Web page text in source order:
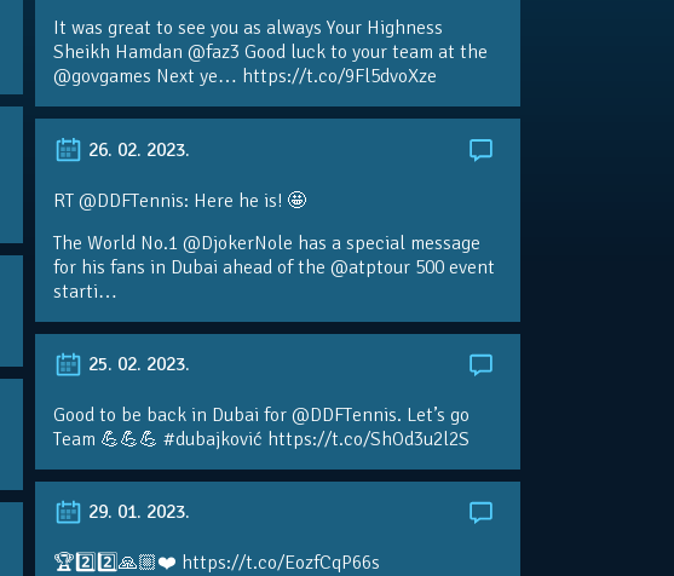
It was great to see you as always Your Highness
Sheikh Hamdan @faz3 Good luck to your team at the
@govgames Next ye… https://t.co/9Fl5dvoXze
26. 02. 2023.
RT @DDFTennis: Here he is! 🤩
The World No.1 @DjokerNole has a special message
for his fans in Dubai ahead of the @atptour 500 event
starti…
25. 02. 2023.
Good to be back in Dubai for @DDFTennis. Let’s go
Team 💪💪💪 #dubajković https://t.co/ShOd3u2l2S
29. 01. 2023.
🏆2️⃣2️⃣🙏🏼❤️ https://t.co/EozfCqP66s